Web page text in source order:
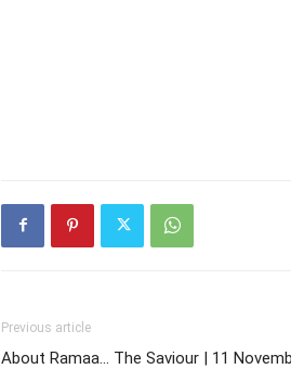
Previous article
About Ramaa… The Saviour | 11